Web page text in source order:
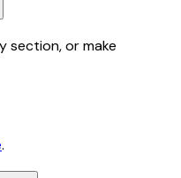
section, or make
.